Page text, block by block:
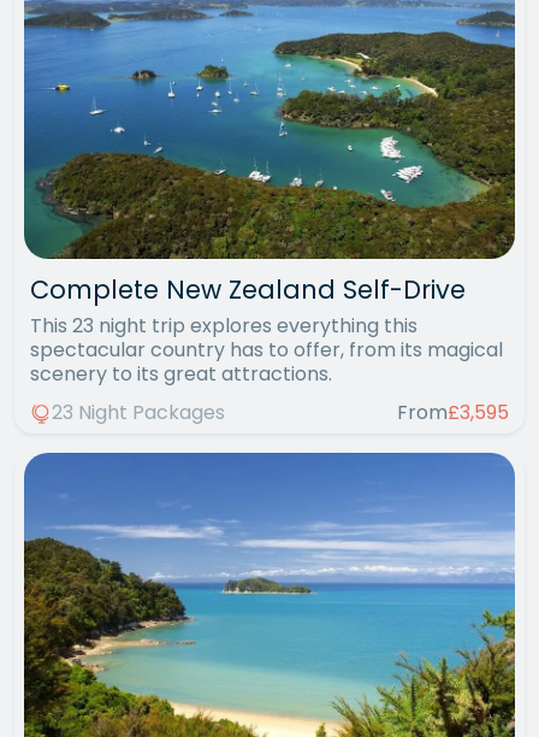
Complete New Zealand Self-Drive
This 23 night trip explores everything this
spectacular country has to offer, from its magical
scenery to its great attractions.
23 Night Packages
From£3,595